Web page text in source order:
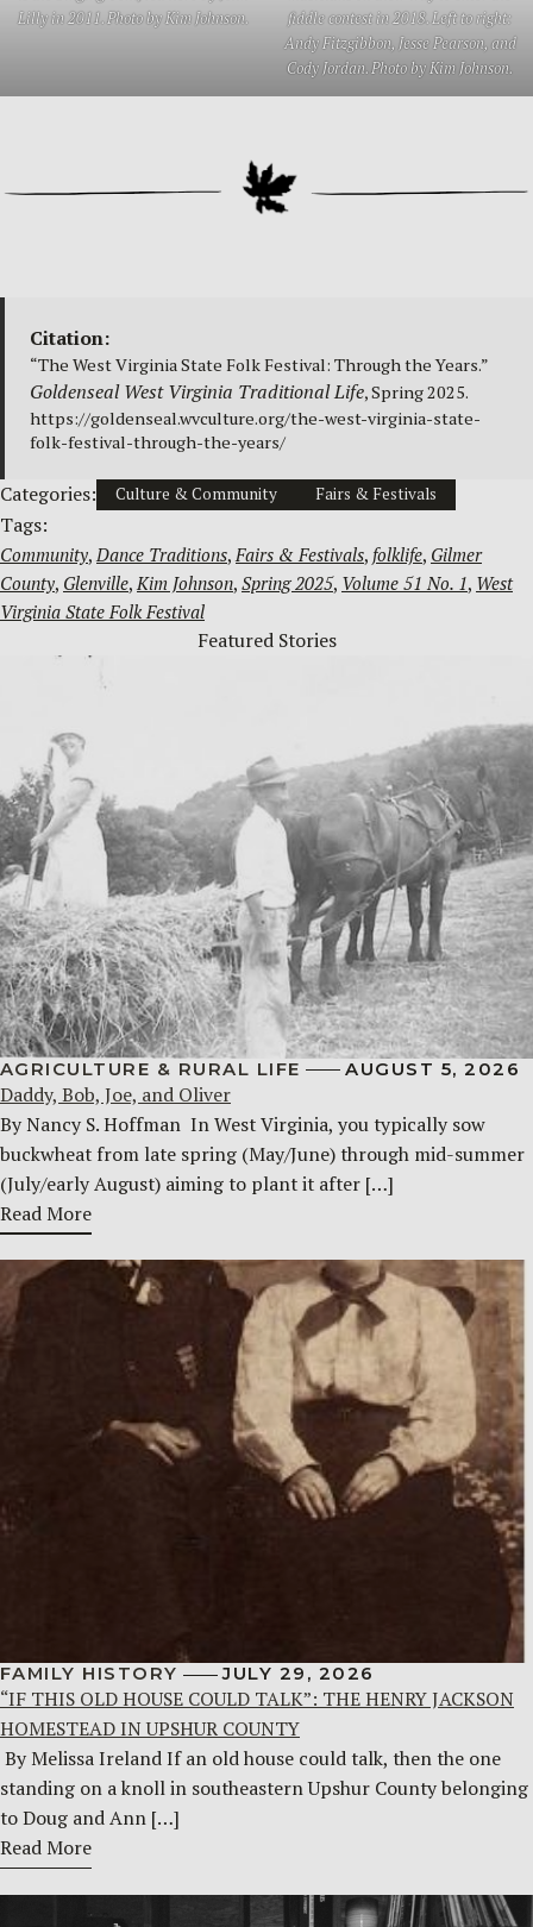
Lilly in 2011. Photo by Kim Johnson.
fiddle contest in 2018. Left to right:
Andy Fitzgibbon, Jesse Pearson, and
Cody Jordan. Photo by Kim Johnson.
Citation:
“The West Virginia State Folk Festival: Through the Years.”
Goldenseal West Virginia Traditional Life, Spring 2025.
https://goldenseal.wvculture.org/the-west-virginia-state-
folk-festival-through-the-years/
Categories: Culture & Community Fairs & Festivals
Tags:
Community, Dance Traditions, Fairs & Festivals, folklife, Gilmer
County, Glenville, Kim Johnson, Spring 2025, Volume 51 No. 1, West
Virginia State Folk Festival
Featured Stories
AGRICULTURE & RURAL LIFE AUGUST 5, 2026
Daddy, Bob, Joe, and Oliver
By Nancy S. Hoffman ​ In West Virginia, you typically sow
buckwheat from late spring (May/June) through mid-summer
(July/early August) aiming to plant it after […]
Read More
FAMILY HISTORY JULY 29, 2026
“IF THIS OLD HOUSE COULD TALK”: THE HENRY JACKSON
HOMESTEAD IN UPSHUR COUNTY
By Melissa Ireland If an old house could talk, then the one
standing on a knoll in southeastern Upshur County belonging
to Doug and Ann […]
Read More